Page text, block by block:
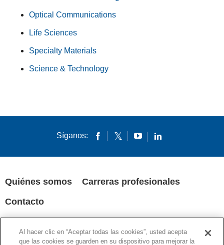
Optical Communications
Life Sciences
Specialty Materials
Science & Technology
Síganos:
Quiénes somos
Carreras profesionales
Contacto
SUPPLY CHAIN TRANSPARENCY
Al hacer clic en “Aceptar todas las cookies”, usted acepta
que las cookies se guarden en su dispositivo para mejorar la